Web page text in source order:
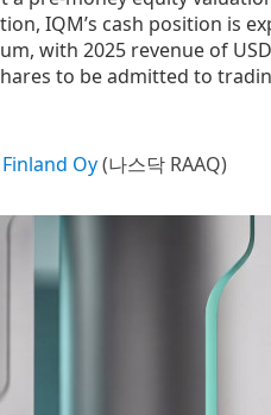
IQM’s cash position is
with 2025 revenue of
to be admitted to
Oy(나스닥 RAAQ)